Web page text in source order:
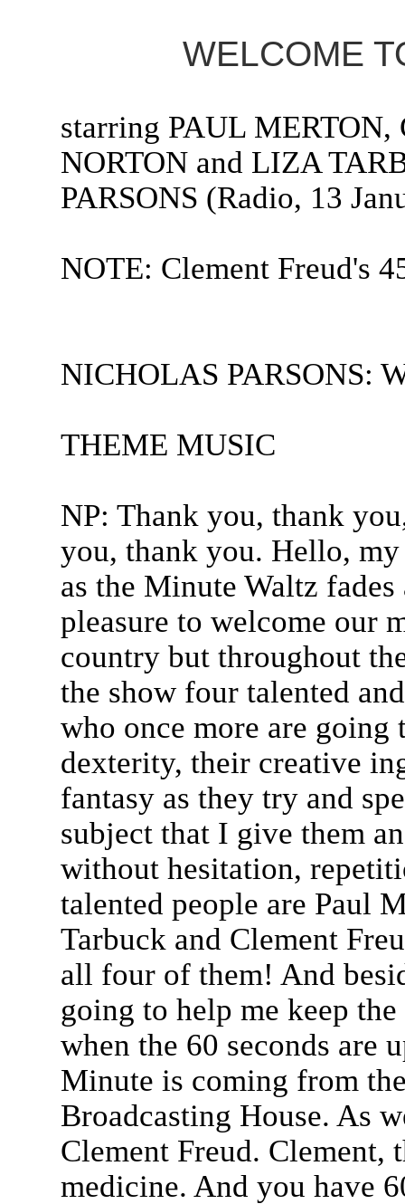
WELCOME
starring PAUL
NORTON and LIZA
PARSONS (Radio, 13
NOTE: Clement Freud's
NICHOLAS PARSONS:
THEME MUSIC
NP: Thank you, thank
you, thank you. Hello,
as the Minute Waltz
pleasure to welcome our
country but throughout
the show four talented
who once more are
dexterity, their creative
fantasy as they try and
subject that I give them
without hesitation,
talented people are Paul
Tarbuck and Clement
all four of them! And
going to help me keep
when the 60 seconds are
Minute is coming from
Broadcasting House. As
Clement Freud. Clement,
medicine. And you have